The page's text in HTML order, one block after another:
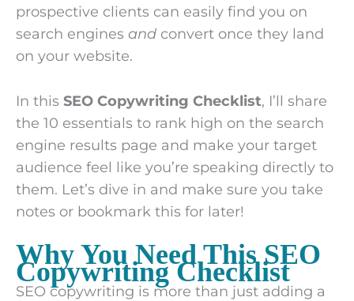
prospective clients can easily find you on
search engines and convert once they land
on your website.
In this SEO Copywriting Checklist, I’ll share
the 10 essentials to rank high on the search
engine results page and make your target
audience feel like you’re speaking directly to
them. Let’s dive in and make sure you take
notes or bookmark this for later!
Why You Need This SEO
Copywriting Checklist
SEO copywriting is more than just adding a